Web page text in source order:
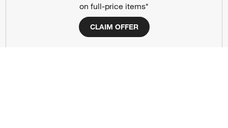
on full-price items*
CLAIM OFFER
(Opens in new window)
(Opens in new window)
(Opens in new window)
(Opens in new window)
(Opens in new window)